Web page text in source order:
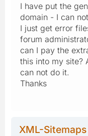
I have put the
domain - I can
I just get error
forum
can I pay the
this into my site?
can not do it.
Thanks
XML-